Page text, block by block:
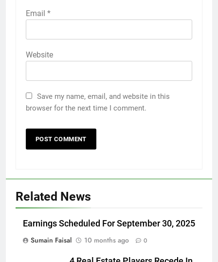
Email *
Website
Save my name, email, and website in this
browser for the next time I comment.
Related News
Earnings Scheduled For September 30, 2025
Sumain Faisal
10 months ago 0